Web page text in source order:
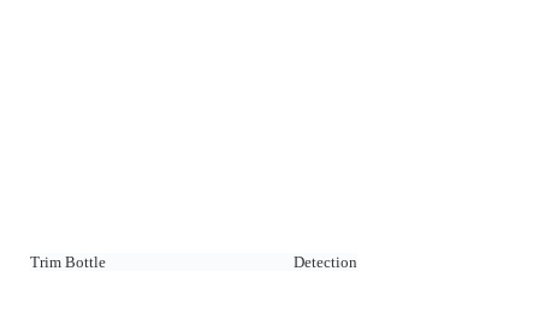
Trim Bottle Detection